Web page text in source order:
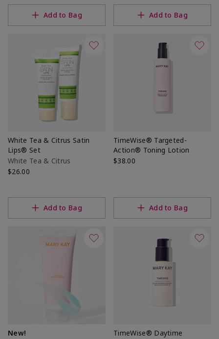
Add to Bag Add to Bag
White Tea & Citrus Satin
Lips® Set
White Tea & Citrus
$26.00
Add to Bag
TimeWise® Targeted-
Action® Toning Lotion
$38.00
Add to Bag
New!
TimeWise® Daytime